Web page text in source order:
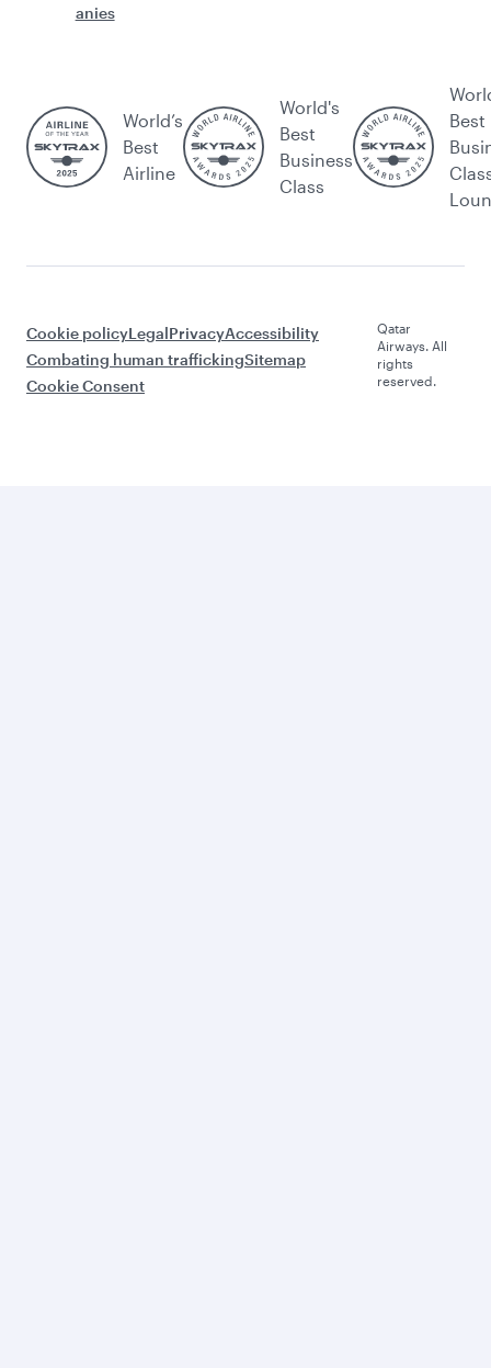
anies
World’s
Best
Airline
World's
Best
Business
Class
Best
Cookie policyLegalPrivacyAccessibility
Combating human traffickingSitemap
Cookie Consent
Qatar
Airways. All
rights
reserved.